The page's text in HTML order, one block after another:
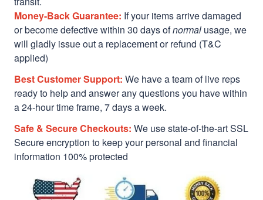
Money-Back Guarantee: If your items arrive damaged
or become defective within 30 days ofnormal usage, we
will gladly issue out a replacement or refund (T&C
applied)
Best Customer Support: We have a team of live reps
ready to help and answer any questions you have within
a 24-hour time frame, 7 days a week.
Safe & Secure Checkouts: We use state-of-the-art SSL
Secure encryption to keep your personal and financial
information 100% protected